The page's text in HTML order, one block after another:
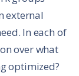
external
In each of
over what
optimized?